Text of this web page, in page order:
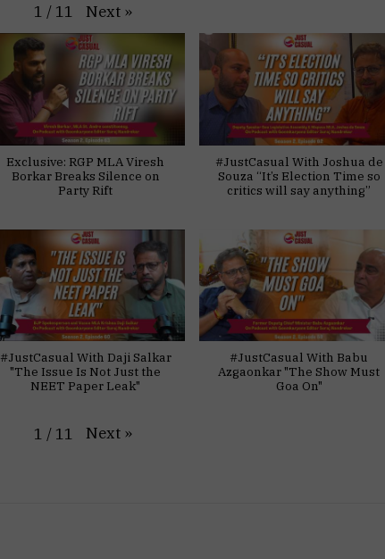
1 / 11 Next »
Exclusive: RGP MLA Viresh
Borkar Breaks Silence on
Party Rift
#JustCasual With Joshua de
Souza “It’s Election Time so
critics will say anything”
#JustCasual With Daji Salkar
"The Issue Is Not Just the
NEET Paper Leak"
#JustCasual With Babu
Azgaonkar "The Show Must
Goa On"
1 / 11 Next »